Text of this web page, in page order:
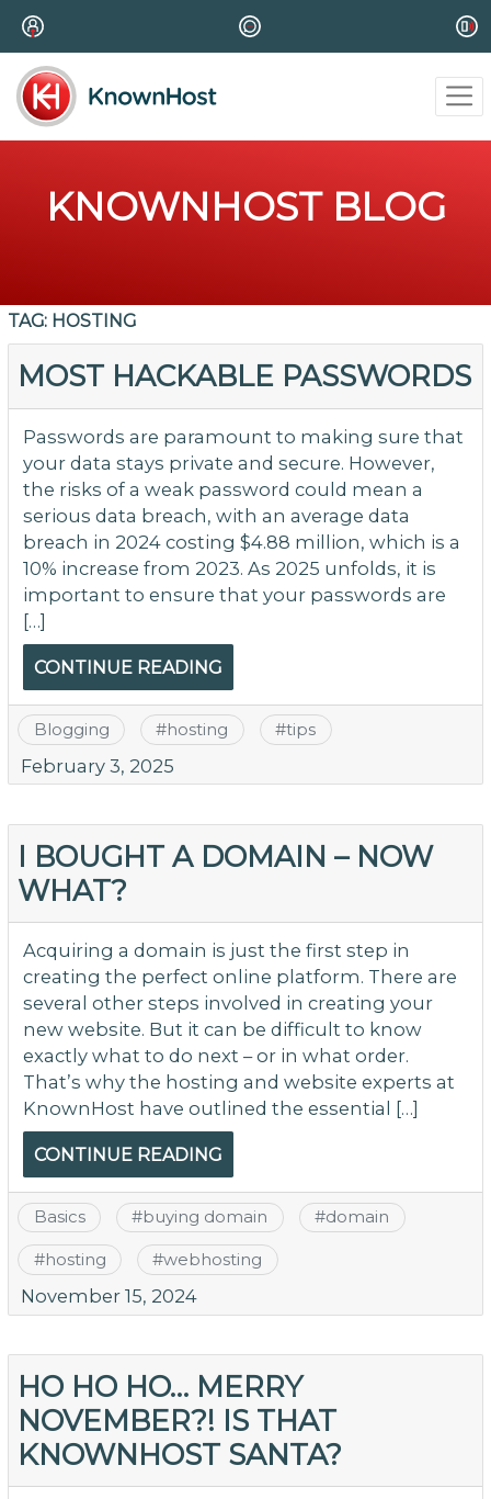
KNOWNHOST BLOG
TAG: HOSTING
MOST HACKABLE PASSWORDS
Passwords are paramount to making sure that
your data stays private and secure. However,
the risks of a weak password could mean a
serious data breach, with an average data
breach in 2024 costing $4.88 million, which is a
10% increase from 2023. As 2025 unfolds, it is
important to ensure that your passwords are
[…]
CONTINUE READING
Blogging #hosting #tips
February 3, 2025
I BOUGHT A DOMAIN – NOW
WHAT?
Acquiring a domain is just the first step in
creating the perfect online platform. There are
several other steps involved in creating your
new website. But it can be difficult to know
exactly what to do next – or in what order.
That’s why the hosting and website experts at
KnownHost have outlined the essential […]
CONTINUE READING
Basics #buying domain #domain
#hosting #webhosting
November 15, 2024
HO HO HO… MERRY
NOVEMBER?! IS THAT
KNOWNHOST SANTA?